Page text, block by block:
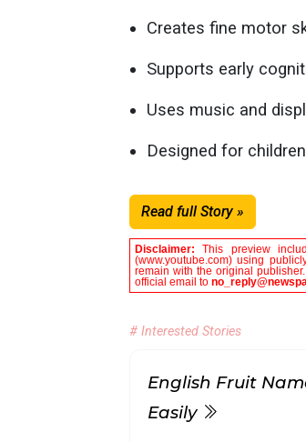
Creates fine motor
Supports early
Uses music and
Designed for
Read full Story »
Disclaimer:This preview
(www.youtube.com) using
remain with the original
official email to
# Interested Stories
English Fruit
Easily